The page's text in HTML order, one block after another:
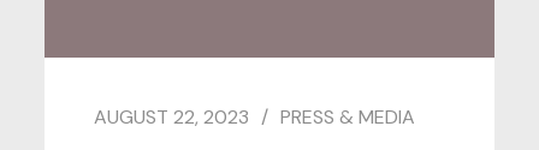
AUGUST 22, 2023 PRESS & MEDIA